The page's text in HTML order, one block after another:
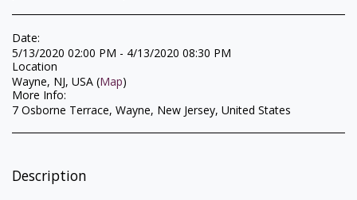
Date:
5/13/2020 02:00 PM - 4/13/2020 08:30 PM
Location
Wayne, NJ, USA (Map)
More Info:
7 Osborne Terrace, Wayne, New Jersey, United States
Description